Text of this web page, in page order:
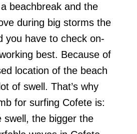
beachbreak and the
during big storms the
you have to check on-
best. Because of
location of the beach
of swell. That’s why
for surfing Cofete is:
swell, the bigger the